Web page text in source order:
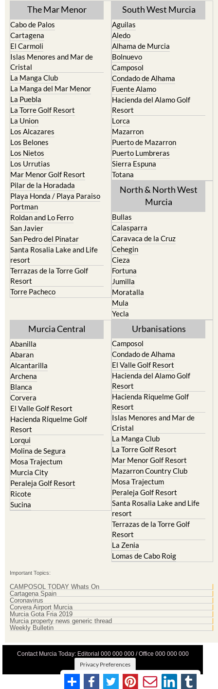
Cabo de Palos
El Carmoli
Islas Menores and Mar de
Cristal
La Manga Club
La Manga del Mar Menor
La Puebla
La Torre Golf Resort
La Union
Los Alcazares
Los Belones
Los Nietos
Los Urrutias
Mar Menor Golf Resort
Pilar de la Horadada
Playa Honda / Playa Paraiso
Portman
Roldan and Lo Ferro
San Javier
San Pedro del Pinatar
Santa Rosalia Lake and Life
resort
Terrazas de la Torre Golf
Resort
Torre Pacheco
Aguilas
Alhama de Murcia
Bolnuevo
Camposol
Condado de Alhama
Fuente Alamo
Hacienda del Alamo Golf
Resort
Lorca
Mazarron
Puerto de Mazarron
Puerto Lumbreras
Sierra Espuna
Totana
North & North West
Murcia
Caravaca de la Cruz
Cehegin
Cieza
Fortuna
Jumilla
Moratalla
Mula
Yecla
Abanilla
Alcantarilla
Archena
Blanca
Corvera
El Valle Golf Resort
Hacienda Riquelme Golf
Resort
Lorqui
Molina de Segura
Mosa Trajectum
Murcia City
Peraleja Golf Resort
Ricote
Sucina
Camposol
El Valle Golf Resort
Hacienda del Alamo Golf
Resort
Hacienda Riquelme Golf
Resort
Islas Menores and Mar de
Cristal
La Manga Club
La Torre Golf Resort
Mar Menor Golf Resort
Mazarron Country Club
Mosa Trajectum
Peraleja Golf Resort
Santa Rosalia Lake and Life
resort
Terrazas de la Torre Golf
Resort
La Zenia
Lomas de Cabo Roig
Cartagena Spain
Coronavirus
Corvera Airport Murcia
Murcia Gota Fria 2019
Murcia property news generic thread
Weekly Bulletin
Privacy Preferences
Terms And Conditons|Privacy Policy|Legal
Advertise With Us